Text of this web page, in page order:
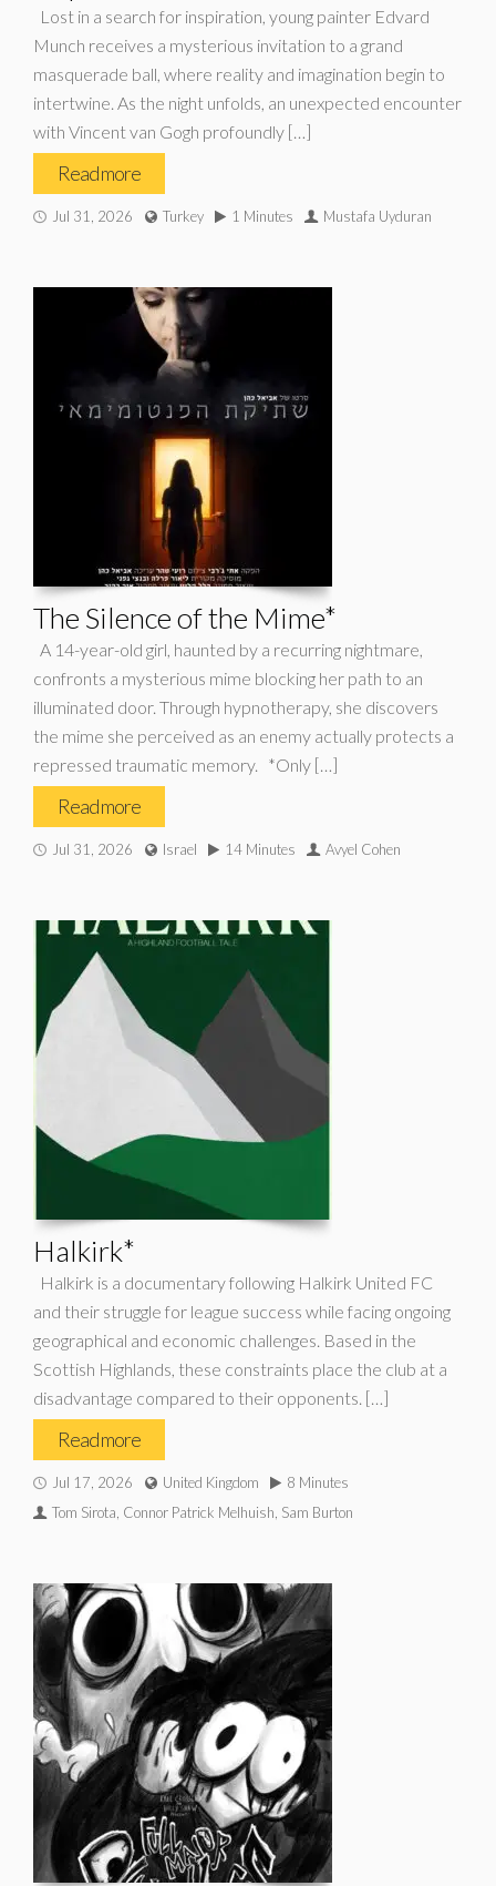
Lost in a search for inspiration, young painter Edvard
Munch receives a mysterious invitation to a grand
masquerade ball, where reality and imagination begin to
intertwine. As the night unfolds, an unexpected encounter
with Vincent van Gogh profoundly […]
Read more
Jul 31, 2026 Turkey 1 Minutes Mustafa Uyduran
The Silence of the Mime*
A 14-year-old girl, haunted by a recurring nightmare,
confronts a mysterious mime blocking her path to an
illuminated door. Through hypnotherapy, she discovers
the mime she perceived as an enemy actually protects a
repressed traumatic memory. *Only […]
Read more
Jul 31, 2026 Israel 14 Minutes Avyel Cohen
Halkirk*
Halkirk is a documentary following Halkirk United FC
and their struggle for league success while facing ongoing
geographical and economic challenges. Based in the
Scottish Highlands, these constraints place the club at a
disadvantage compared to their opponents. […]
Read more
Jul 17, 2026 United Kingdom
8 Minutes
Tom Sirota, Connor Patrick Melhuish, Sam Burton